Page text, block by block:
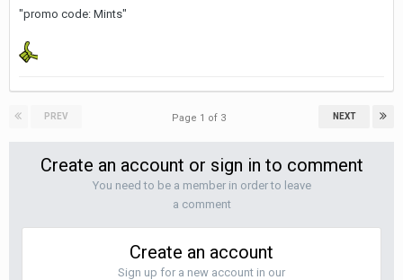
"promo code: Mints"
PREV NEXT
Page 1 of 3
Create an account or sign in to comment
You need to be a member in order to leave
a comment
Create an account
Sign up for a new account in our